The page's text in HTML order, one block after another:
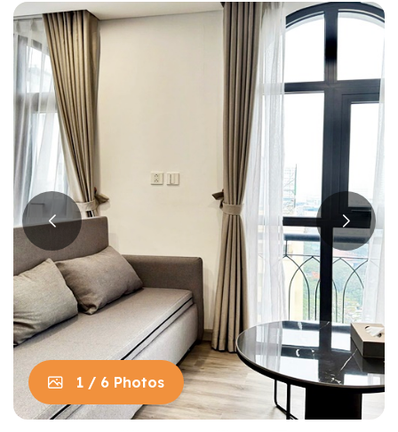
1 / 6 Photos